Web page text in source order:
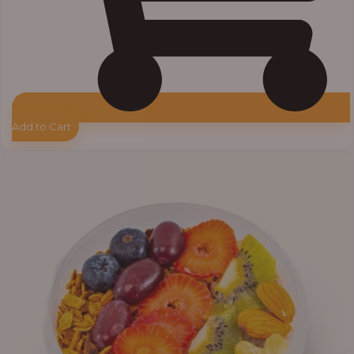
Add to Cart
₦12,800.00